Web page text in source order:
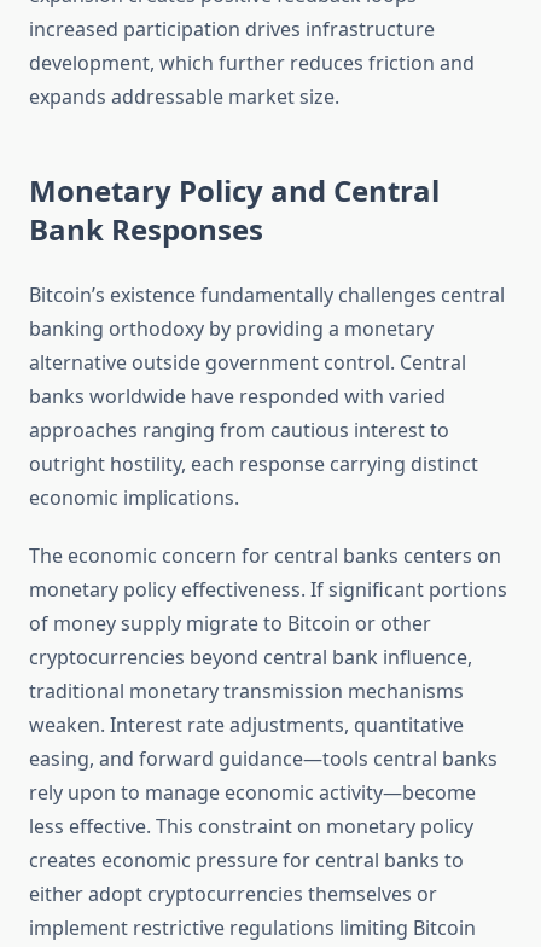
increased participation drives infrastructure
development, which further reduces friction and
expands addressable market size.
Monetary Policy and Central
Bank Responses
Bitcoin’s existence fundamentally challenges central
banking orthodoxy by providing a monetary
alternative outside government control. Central
banks worldwide have responded with varied
approaches ranging from cautious interest to
outright hostility, each response carrying distinct
economic implications.
The economic concern for central banks centers on
monetary policy effectiveness. If significant portions
of money supply migrate to Bitcoin or other
cryptocurrencies beyond central bank influence,
traditional monetary transmission mechanisms
weaken. Interest rate adjustments, quantitative
easing, and forward guidance—tools central banks
rely upon to manage economic activity—become
less effective. This constraint on monetary policy
creates economic pressure for central banks to
either adopt cryptocurrencies themselves or
implement restrictive regulations limiting Bitcoin